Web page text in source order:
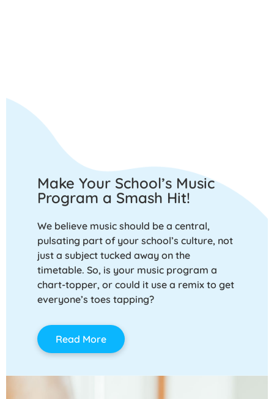
Make Your School’s Music
Program a Smash Hit!
We believe music should be a central,
pulsating part of your school’s culture, not
just a subject tucked away on the
timetable. So, is your music program a
chart-topper, or could it use a remix to get
everyone’s toes tapping?
Read More